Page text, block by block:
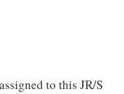
to this JR/S